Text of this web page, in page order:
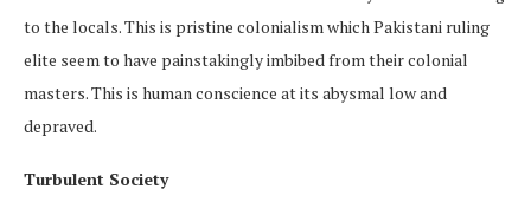
to the locals. This is pristine colonialism which Pakistani ruling
elite seem to have painstakingly imbibed from their colonial
masters. This is human conscience at its abysmal low and
depraved.
Turbulent Society